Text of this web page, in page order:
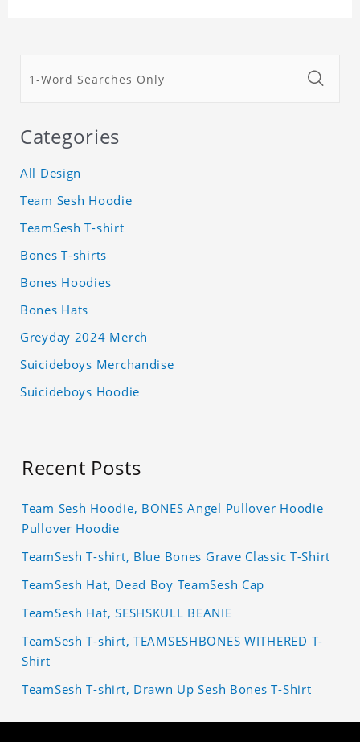
Categories
All Design
Team Sesh Hoodie
TeamSesh T-shirt
Bones T-shirts
Bones Hoodies
Bones Hats
Greyday 2024 Merch
Suicideboys Merchandise
Suicideboys Hoodie
Recent Posts
Team Sesh Hoodie, BONES Angel Pullover Hoodie
Pullover Hoodie
TeamSesh T-shirt, Blue Bones Grave Classic T-Shirt
TeamSesh Hat, Dead Boy TeamSesh Cap
TeamSesh Hat, SESHSKULL BEANIE
TeamSesh T-shirt, TEAMSESHBONES WITHERED T-
Shirt
TeamSesh T-shirt, Drawn Up Sesh Bones T-Shirt